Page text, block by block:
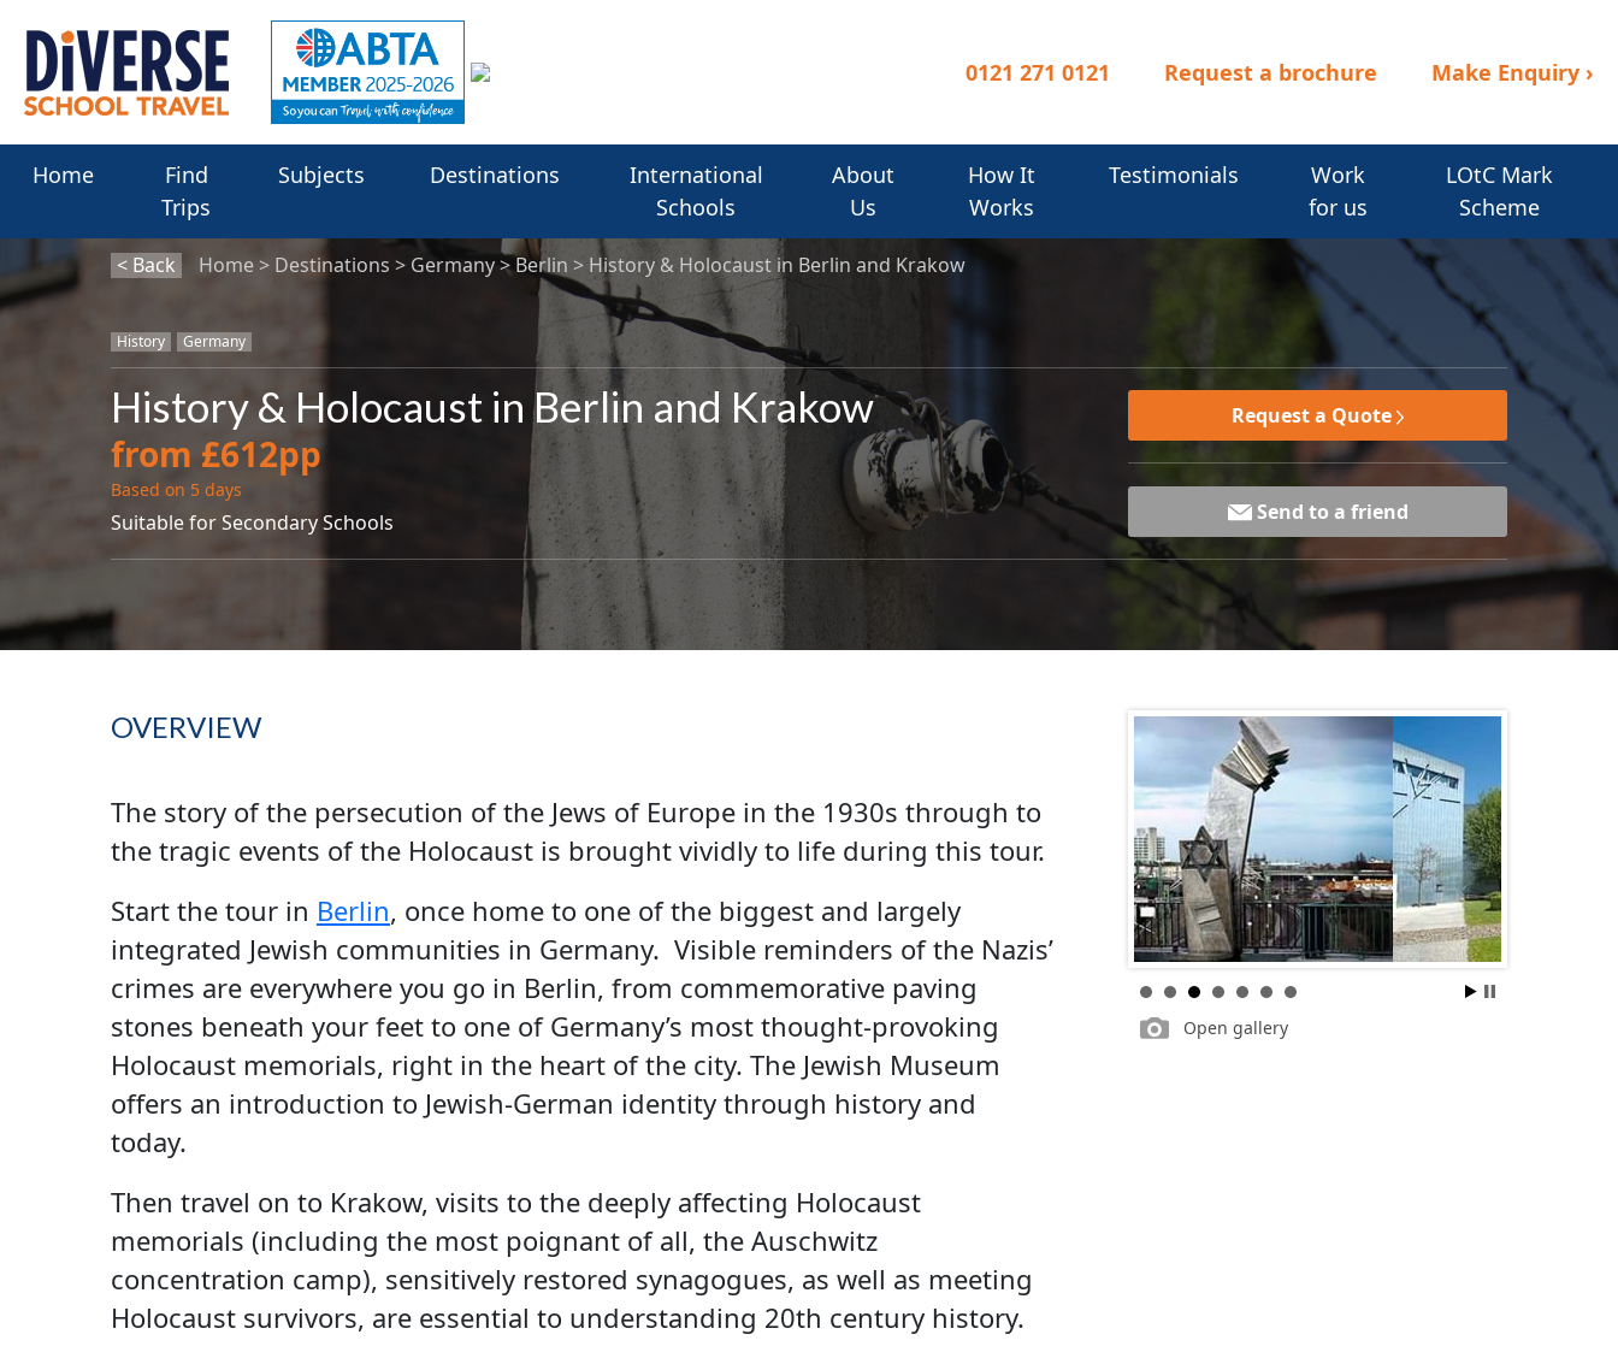
0121 271 0121 Request a brochure Make Enquiry ›
Home
Find
Trips
Subjects Destinations
International
Schools
About
Us
How It
Works
Testimonials
Work
for us
LOtC Mark
Scheme
< Back Home Destinations Germany Berlin History & Holocaust in Berlin and Krakow
History Germany
History & Holocaust in Berlin and Krakow
from £612pp
Based on 5 days
Suitable for Secondary Schools
Request a Quote
Send to a friend
OVERVIEW
The story of the persecution of the Jews of Europe in the 1930s through to
the tragic events of the Holocaust is brought vividly to life during this tour.
Start the tour in Berlin, once home to one of the biggest and largely
integrated Jewish communities in Germany. Visible reminders of the Nazis’
crimes are everywhere you go in Berlin, from commemorative paving
stones beneath your feet to one of Germany’s most thought-provoking
Holocaust memorials, right in the heart of the city. The Jewish Museum
offers an introduction to Jewish-German identity through history and
today.
Then travel on to Krakow, visits to the deeply affecting Holocaust
memorials (including the most poignant of all, the Auschwitz
concentration camp), sensitively restored synagogues, as well as meeting
Holocaust survivors, are essential to understanding 20th century history.
Open gallery